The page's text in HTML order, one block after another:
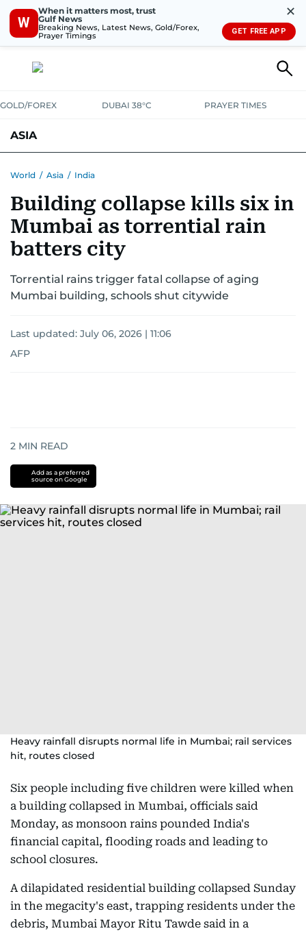
W
When it matters most, trust
Gulf News
Breaking News, Latest News, Gold/Forex,
Prayer Timings
✕
GET FREE APP
GOLD/FOREX DUBAI 38°C PRAYER TIMES
ASIA
World / Asia / India
Building collapse kills six in
Mumbai as torrential rain
batters city
Torrential rains trigger fatal collapse of aging
Mumbai building, schools shut citywide
Last updated: July 06, 2026 | 11:06
AFP
2 MIN READ
Add as a preferred
source on Google
Heavy rainfall disrupts normal life in Mumbai; rail services
hit, routes closed
Six people including five children were killed when
a building collapsed in Mumbai, officials said
Monday, as monsoon rains pounded India's
financial capital, flooding roads and leading to
school closures.
A dilapidated residential building collapsed Sunday
in the megacity's east, trapping residents under the
debris, Mumbai Mayor Ritu Tawde said in a